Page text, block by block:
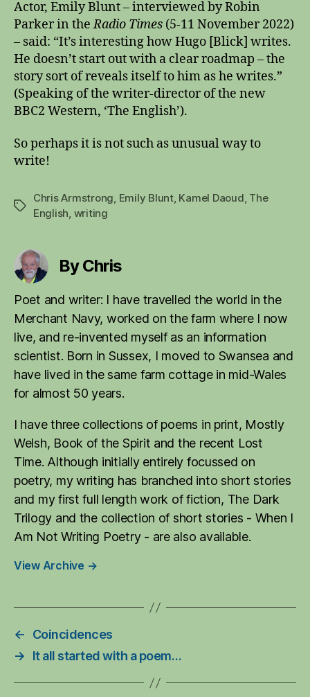
Actor, Emily Blunt – interviewed by Robin
Parker in theRadio Times (5-11 November 2022)
– said: “It’s interesting how Hugo [Blick] writes.
He doesn’t start out with a clear roadmap – the
story sort of reveals itself to him as he writes.”
(Speaking of the writer-director of the new
BBC2 Western, ‘The English’).
So perhaps it is not such as unusual way to
write!
Tags
Chris Armstrong, Emily Blunt, Kamel Daoud, The
English, writing
By Chris
Poet and writer: I have travelled the world in the
Merchant Navy, worked on the farm where I now
live, and re-invented myself as an information
scientist. Born in Sussex, I moved to Swansea and
have lived in the same farm cottage in mid-Wales
for almost 50 years.
I have three collections of poems in print, Mostly
Welsh, Book of the Spirit and the recent Lost
Time. Although initially entirely focussed on
poetry, my writing has branched into short stories
and my first full length work of fiction, The Dark
Trilogy and the collection of short stories - When I
Am Not Writing Poetry - are also available.
View Archive →
←
Coincidences
→
It all started with a poem…